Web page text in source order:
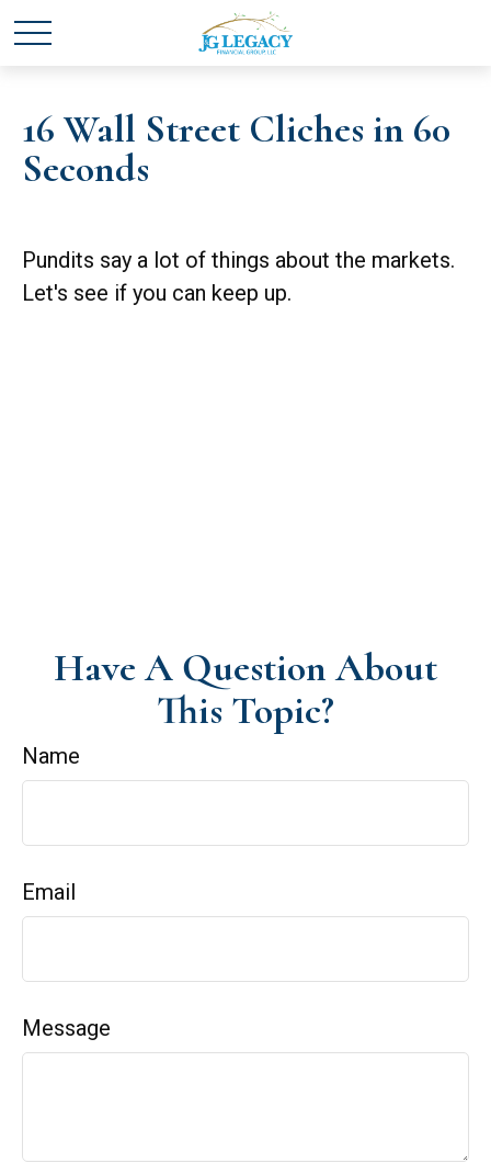
16 Wall Street Cliches in 60
Seconds
Pundits say a lot of things about the markets.
Let's see if you can keep up.
Have A Question About
This Topic?
Name
Email
Message